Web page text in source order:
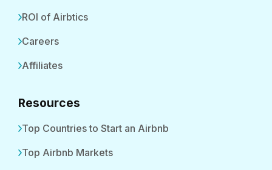
ROI of Airbtics
Careers
Affiliates
Resources
Top Countries to Start an Airbnb
Top Airbnb Markets